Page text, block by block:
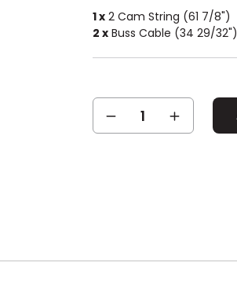
1 x2 Cam String (61 7/8")
2 xBuss Cable (34 29/32")
Current
Stock:QUANTITY:
INCREASE
QUANTITY: